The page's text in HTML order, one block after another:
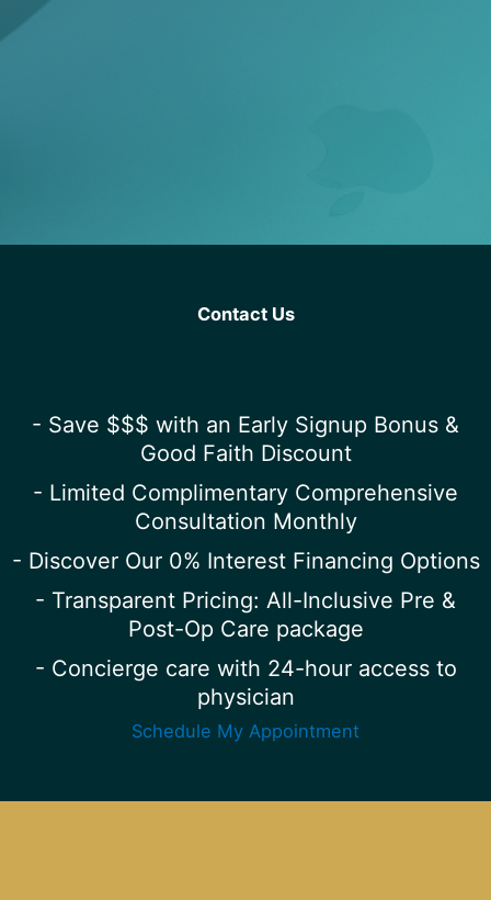
Contact Us
- Save $$$ with an Early Signup Bonus &
Good Faith Discount
- Limited Complimentary Comprehensive
Consultation Monthly
- Discover Our 0% Interest Financing Options
- Transparent Pricing: All-Inclusive Pre &
Post-Op Care package
- Concierge care with 24-hour access to
physician
Schedule My Appointment